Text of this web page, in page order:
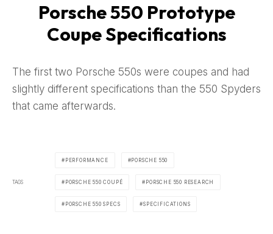
Porsche 550 Prototype
Coupe Specifications
The first two Porsche 550s were coupes and had
slightly different specifications than the 550 Spyders
that came afterwards.
TAGS
PERFORMANCE PORSCHE 550
PORSCHE 550 COUPÉ PORSCHE 550 RESEARCH
PORSCHE 550 SPECS SPECIFICATIONS